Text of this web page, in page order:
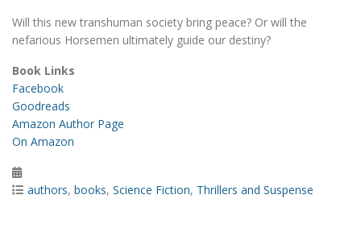
Will this new transhuman society bring peace? Or will the
nefarious Horsemen ultimately guide our destiny?
Book Links
Facebook
Goodreads
Amazon Author Page
On Amazon
on
Categories
authors, books, Science Fiction, Thrillers and Suspense